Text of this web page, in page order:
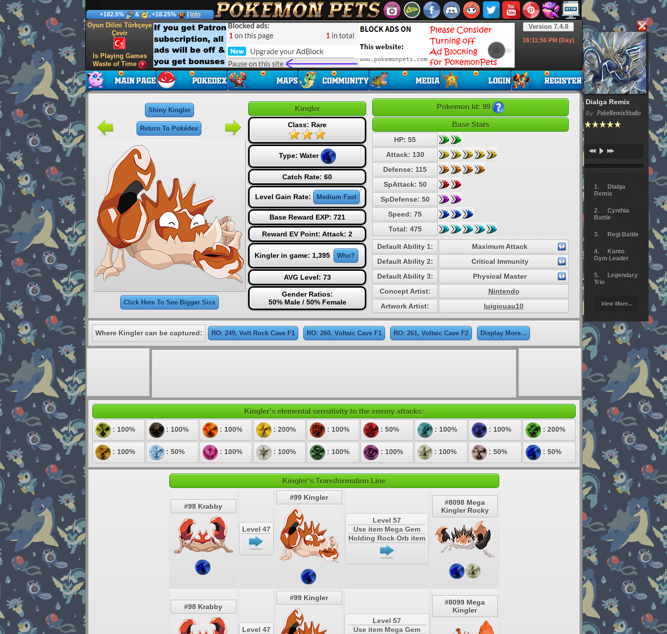
Dialga Remix
By PokeRemixStudio
Dialga
Remix
Cynthia
Battle
Regi Battle
Kanto
Gym Leader
Legendary
Trio
Battle
Giratina
Elite 4
Deoxys
Pokemon
Platinum
View More...
+182.5% & , +18.25% Info
Version 7.4.8
16:11:57 PM (Day)
Oyun Dilini Türkçeye
Çevir
Is Playing Games
Waste of Time
Shiny Kingler
Return To Pokédex
Click Here To See Bigger Size
Kingler
Class: Rare
Type: Water
Catch Rate: 60
Level Gain Rate: Medium Fast
Base Reward EXP: 721
Reward EV Point: Attack: 2
Kingler in game: 1,395 Who?
AVG Level: 73
Gender Ratios:
50% Male / 50% Female
Pokemon Id: 99
Base Stats
HP: 55
Attack: 130
Defense: 115
SpAttack: 50
SpDefense: 50
Speed: 75
Total: 475
Default Ability 1:
Maximum Attack
Default Ability 2:
Critical Immunity
Default Ability 3:
Physical Master
Concept Artist:
Nintendo
Artwork Artist:
luigicuau10
Where Kingler can be captured: RO: 249, Volt Rock Cave F1 RO: 260, Voltaic Cave F1 RO: 261, Voltaic Cave F2 Display More...
Kingler's elemental sensitivity to the enemy attacks:
: 100% : 100% : 100% : 200% : 100% : 50% : 100% : 100% : 200%
: 100% : 50% : 100% : 100% : 100% : 100% : 100% : 50% : 50%
Kingler's Transformation Line
#98 Krabby
Level 47
#99 Kingler
Level 57
Use item Mega Gem
Holding Rock Orb item
#8098 Mega
Kingler Rocky
#98 Krabby
Level 47
#99 Kingler
Level 57
Use item Mega Gem
#8099 Mega
Kingler